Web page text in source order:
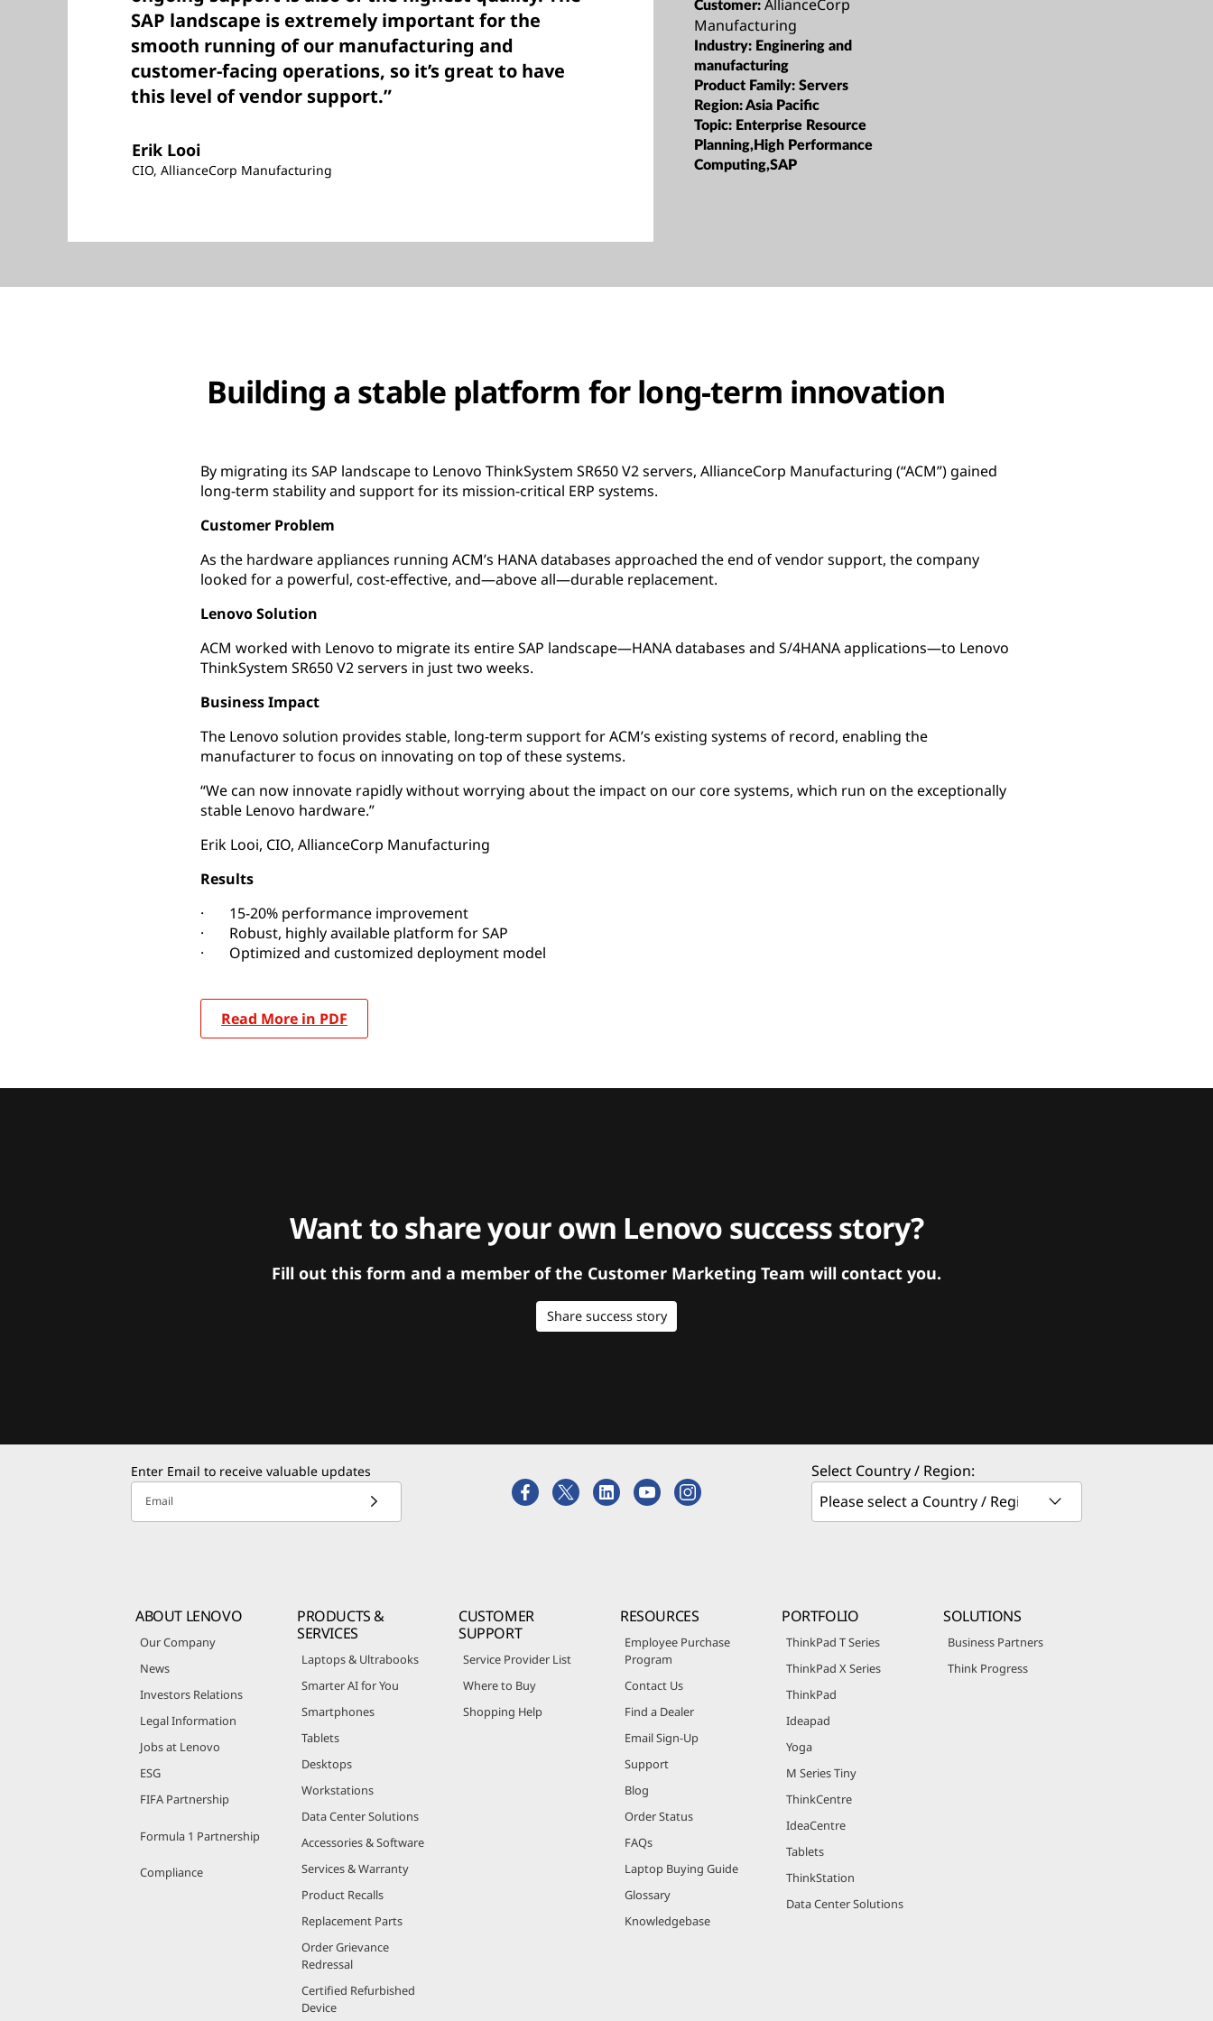
SAP landscape is extremely important for the
smooth running of our manufacturing and
customer-facing operations, so it’s great to have
this level of vendor support.”
Erik Looi
CIO, AllianceCorp Manufacturing
Customer:AllianceCorp
Manufacturing
Industry: Enginering and
manufacturing
Product Family:Servers
Region:Asia Pacific
Topic: Enterprise Resource
Planning,High Performance
Computing,SAP
Building a stable platform for long-term innovation
By migrating its SAP landscape to Lenovo ThinkSystem SR650 V2 servers, AllianceCorp Manufacturing (“ACM”) gained
long-term stability and support for its mission-critical ERP systems.
Customer Problem
As the hardware appliances running ACM’s HANA databases approached the end of vendor support, the company
looked for a powerful, cost-effective, and—above all—durable replacement.
Lenovo Solution
ACM worked with Lenovo to migrate its entire SAP landscape—HANA databases and S/4HANA applications—to Lenovo
ThinkSystem SR650 V2 servers in just two weeks.
Business Impact
The Lenovo solution provides stable, long-term support for ACM’s existing systems of record, enabling the
manufacturer to focus on innovating on top of these systems.
“We can now innovate rapidly without worrying about the impact on our core systems, which run on the exceptionally
stable Lenovo hardware.”
Erik Looi, CIO, AllianceCorp Manufacturing
Results
· 15-20% performance improvement
· Robust, highly available platform for SAP
· Optimized and customized deployment model
Read More in PDF
Want to share your own Lenovo success story?
Fill out this form and a member of the Customer Marketing Team will contact you.
Share success story
Enter Email to receive valuable updates
Email
Select Country / Region:
ABOUT LENOVO
Our Company
News
Investors Relations
Legal Information
Jobs at Lenovo
ESG
FIFA Partnership
Formula 1 Partnership
Compliance
PRODUCTS &
SERVICES
Laptops & Ultrabooks
Smarter AI for You
Smartphones
Tablets
Desktops
Workstations
Data Center Solutions
Accessories & Software
Services & Warranty
Product Recalls
Replacement Parts
Order Grievance
Redressal
Certified Refurbished
Device
CUSTOMER
SUPPORT
Service Provider List
Where to Buy
Shopping Help
RESOURCES
Employee Purchase
Program
Contact Us
Find a Dealer
Email Sign-Up
Support
Blog
Order Status
FAQs
Laptop Buying Guide
Glossary
Knowledgebase
PORTFOLIO
ThinkPad T Series
ThinkPad X Series
ThinkPad
Ideapad
Yoga
M Series Tiny
ThinkCentre
IdeaCentre
Tablets
ThinkStation
Data Center Solutions
SOLUTIONS
Business Partners
Think Progress